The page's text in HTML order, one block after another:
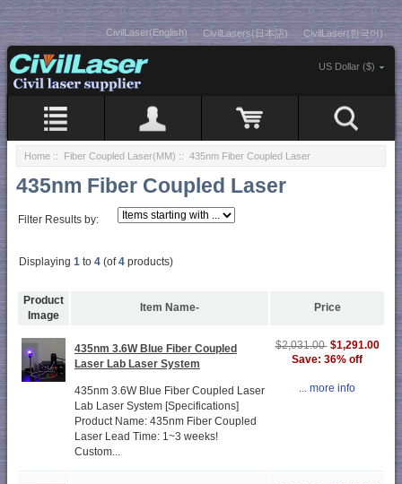
CivilLaser(English) CivilLasers(日本語) CivilLaser(한국어)
US Dollar ($)
Home :: Fiber Coupled Laser(MM) :: 435nm Fiber Coupled Laser
435nm Fiber Coupled Laser
Filter Results by:
Displaying 1 to 4 (of4 products)
Product
Image
Item Name- Price
435nm 3.6W Blue Fiber Coupled
Laser Lab Laser System
435nm 3.6W Blue Fiber Coupled Laser
Lab Laser System [Specifications]
Product Name: 435nm Fiber Coupled
Laser Lead Time: 1~3 weeks!
Custom...
$2,031.00 $1,291.00
Save: 36% off
... more info